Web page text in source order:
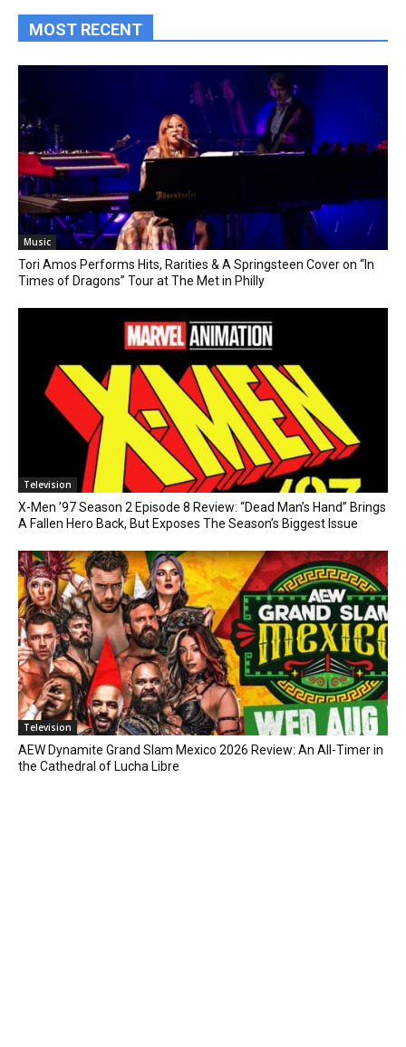
MOST RECENT
Music
Tori Amos Performs Hits, Rarities & A Springsteen Cover on “In
Times of Dragons” Tour at The Met in Philly
Television
X-Men ’97 Season 2 Episode 8 Review: “Dead Man’s Hand” Brings
A Fallen Hero Back, But Exposes The Season’s Biggest Issue
Television
AEW Dynamite Grand Slam Mexico 2026 Review: An All-Timer in
the Cathedral of Lucha Libre